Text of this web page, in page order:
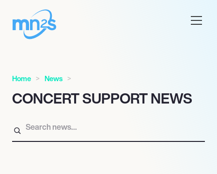
Home News
CONCERT SUPPORT NEWS